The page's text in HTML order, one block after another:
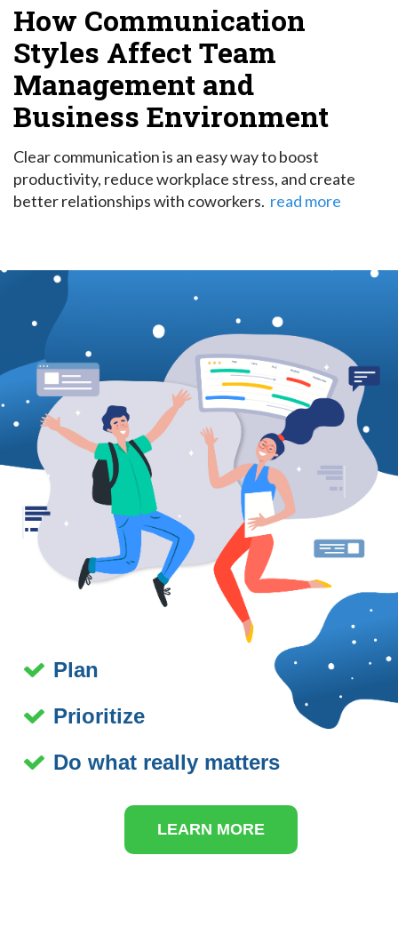
How Communication
Styles Affect Team
Management and
Business Environment
Clear communication is an easy way to boost
productivity, reduce workplace stress, and create
better relationships with coworkers. read more
Plan
Prioritize
Do what really matters
LEARN MORE